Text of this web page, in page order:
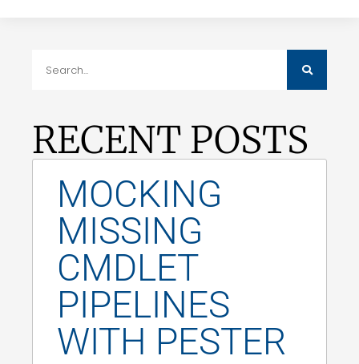
RECENT POSTS
MOCKING
MISSING
CMDLET
PIPELINES
WITH PESTER